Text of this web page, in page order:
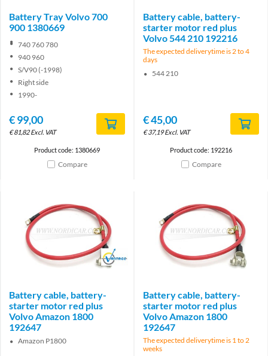
Battery Tray Volvo 700
900 1380669
740 760 780
940 960
S/V90 (-1998)
Right side
1990-
€99,00
€81,82 Excl. VAT
Product code: 1380669
Compare
Battery cable, battery-
starter motor red plus
Volvo 544 210 192216
The expected deliverytime is 2 to 4
days
544 210
€45,00
€37,19 Excl. VAT
Product code: 192216
Compare
Brand
Battery cable, battery-
starter motor red plus
Volvo Amazon 1800
192647
Amazon P1800
Battery cable, battery-
starter motor red plus
Volvo Amazon 1800
192647
The expected deliverytime is 1 to 2
weeks